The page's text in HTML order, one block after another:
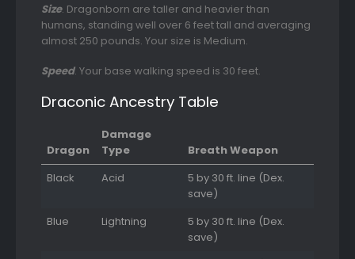
Size. Dragonborn are taller and heavier than
humans, standing well over 6 feet tall and averaging
almost 250 pounds. Your size is Medium.
Speed. Your base walking speed is 30 feet.
Draconic Ancestry Table
Dragon
Damage
Type
Breath Weapon
Black
Acid
5 by 30 ft. line (Dex.
save)
Blue
Lightning
5 by 30 ft. line (Dex.
save)